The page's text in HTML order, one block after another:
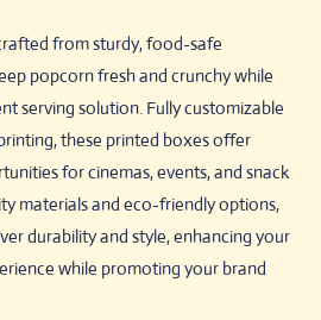
from sturdy, food-safe
popcorn fresh and crunchy while
serving solution. Fully customizable
these printed boxes offer
for cinemas, events, and snack
materials and eco-friendly options,
durability and style, enhancing your
while promoting your brand